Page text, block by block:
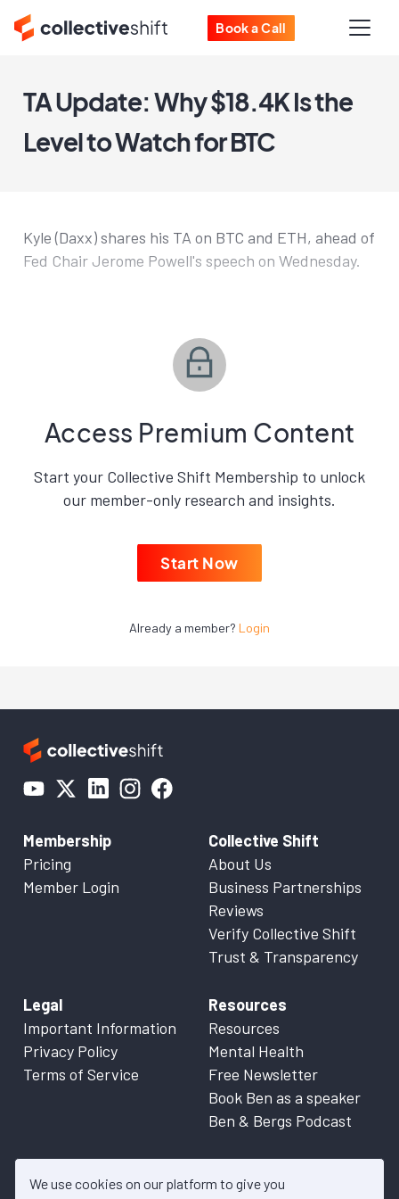
We use cookies on our platform to give you
Book a Call
TA Update: Why $18.4K Is the
Level to Watch for BTC
Kyle (Daxx) shares his TA on BTC and ETH, ahead of
Fed Chair Jerome Powell's speech on Wednesday.
Access Premium Content
Start your Collective Shift Membership to unlock
our member-only research and insights.
Start Now
Already a member? Login
Membership
Pricing
Member Login
Collective Shift
About Us
Business Partnerships
Reviews
Verify Collective Shift
Trust & Transparency
Legal
Important Information
Privacy Policy
Terms of Service
Resources
Resources
Mental Health
Free Newsletter
Book Ben as a speaker
Ben & Bergs Podcast